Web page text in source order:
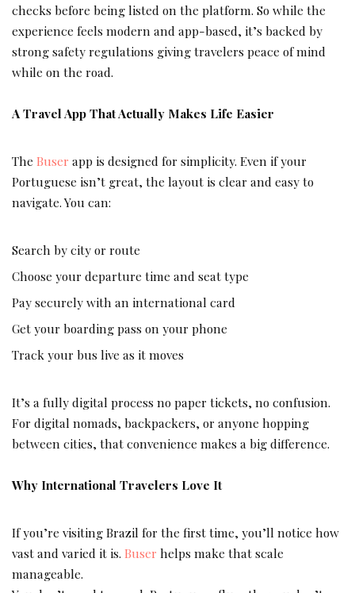
checks before being listed on the platform. So while the
experience feels modern and app-based, it’s backed by
strong safety regulations giving travelers peace of mind
while on the road.
A Travel App That Actually Makes Life Easier
The Buser app is designed for simplicity. Even if your
Portuguese isn’t great, the layout is clear and easy to
navigate. You can:
Search by city or route
Choose your departure time and seat type
Pay securely with an international card
Get your boarding pass on your phone
Track your bus live as it moves
It’s a fully digital process no paper tickets, no confusion.
For digital nomads, backpackers, or anyone hopping
between cities, that convenience makes a big difference.
Why International Travelers Love It
If you’re visiting Brazil for the first time, you’ll notice how
vast and varied it is. Buser helps make that scale
manageable.